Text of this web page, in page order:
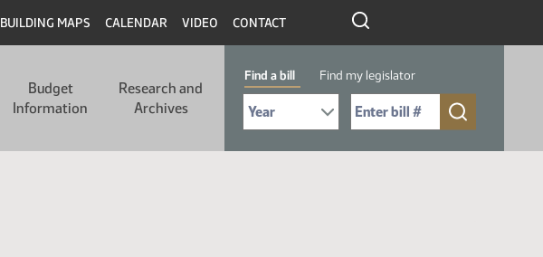
BUILDING MAPS CALENDAR VIDEO CONTACT
Budget
Information
Research and
Archives
Find a bill Find my legislator
Select Bill Year
Send me to Bill No. (for example: 9999):